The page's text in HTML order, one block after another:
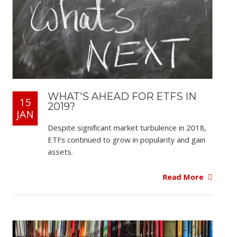
15
JAN
WHAT'S AHEAD FOR ETFS IN
2019?
Despite significant market turbulence in 2018,
ETFs continued to grow in popularity and gain
assets.
Read More